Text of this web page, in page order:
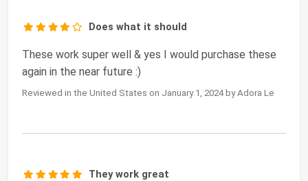
Does what it should
These work super well & yes I would purchase these
again in the near future :)
Reviewed in the United States on January 1, 2024 by Adora Le
They work great